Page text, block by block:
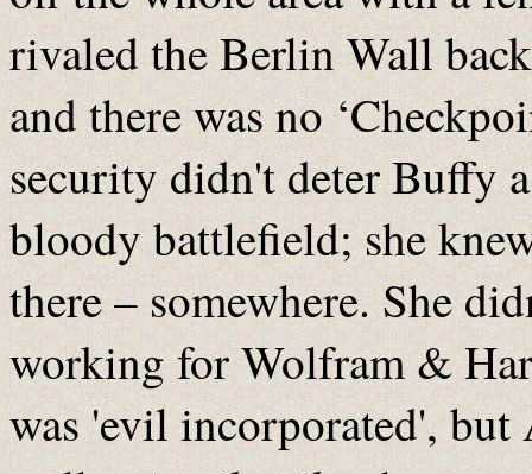
rivaled the Berlin Wall
and there was no
security didn't deter Buffy
bloody battlefield; she
there – somewhere. She
working for Wolfram &
was 'evil incorporated',